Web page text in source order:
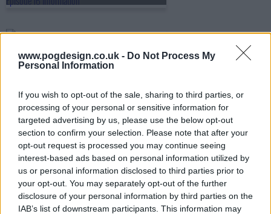
www.pogdesign.co.uk - Do Not Process My
Personal Information
If you wish to opt-out of the sale, sharing to third parties, or
processing of your personal or sensitive information for
targeted advertising by us, please use the below opt-out
section to confirm your selection. Please note that after your
opt-out request is processed you may continue seeing
interest-based ads based on personal information utilized by
us or personal information disclosed to third parties prior to
your opt-out. You may separately opt-out of the further
disclosure of your personal information by third parties on the
IAB’s list of downstream participants. This information may
s05e18 - Cause and Effect
s05e19 - The First Duty
s05e20 - Cost of Living